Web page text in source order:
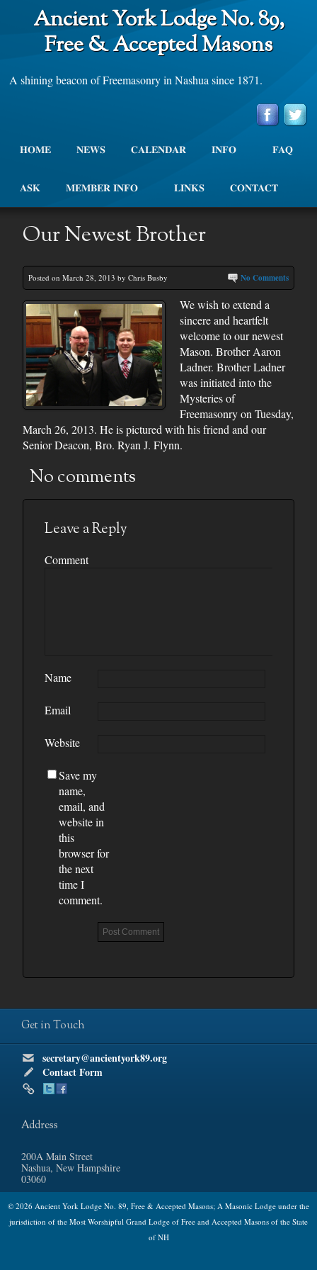
Ancient York Lodge No. 89,
Free & Accepted Masons
A shining beacon of Freemasonry in Nashua since 1871.
HOME NEWS CALENDAR INFO FAQ
ASK MEMBER INFO LINKS CONTACT
Our Newest Brother
Posted on March 28, 2013 by Chris Busby No Comments
We wish to extend a
sincere and heartfelt
welcome to our newest
Mason. Brother Aaron
Ladner. Brother Ladner
was initiated into the
Mysteries of
Freemasonry on Tuesday,
March 26, 2013. He is pictured with his friend and our
Senior Deacon, Bro. Ryan J. Flynn.
No comments
Leave a Reply
Comment
Name
Email
Website
Save my
name,
email, and
website in
this
browser for
the next
time I
comment.
Get in Touch
secretary@ancientyork89.org
Contact Form
Address
200A Main Street
Nashua, New Hampshire
03060
© 2026 Ancient York Lodge No. 89, Free & Accepted Masons; A Masonic Lodge under the
jurisdiction of the Most Worshipful Grand Lodge of Free and Accepted Masons of the State
of NH